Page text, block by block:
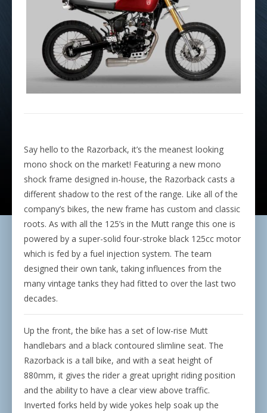
Say hello to the Razorback, it’s the meanest looking
mono shock on the market! Featuring a new mono
shock frame designed in-house, the Razorback casts a
different shadow to the rest of the range. Like all of the
company’s bikes, the new frame has custom and classic
roots. As with all the 125’s in the Mutt range this one is
powered by a super-solid four-stroke black 125cc motor
which is fed by a fuel injection system. The team
designed their own tank, taking influences from the
many vintage tanks they had fitted to over the last two
decades.
Up the front, the bike has a set of low-rise Mutt
handlebars and a black contoured slimline seat. The
Razorback is a tall bike, and with a seat height of
880mm, it gives the rider a great upright riding position
and the ability to have a clear view above traffic.
Inverted forks held by wide yokes help soak up the